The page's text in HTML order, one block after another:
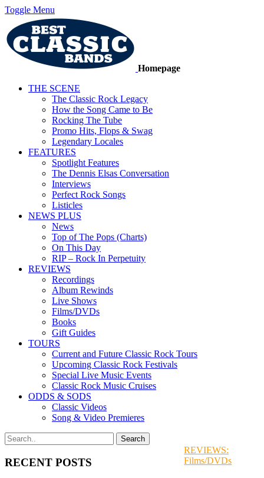
Toggle Menu
Homepage
THE SCENE
The Classic Rock Legacy
How the Song Came to Be
Rocking The Tube
Promo Hits, Flops & Swag
Legendary Locales
FEATURES
Spotlight Features
The Dennis Elsas Conversation
Interviews
Perfect Rock Songs
Listicles
NEWS PLUS
News
Top of The Pops (Charts)
On This Day
RIP – Rock In Perpetuity
REVIEWS
Recordings
Album Rewinds
Live Shows
Films/DVDs
Books
Gift Guides
TOURS
Current and Future Classic Rock Tours
Upcoming Classic Rock Festivals
Special Live Music Events
Classic Rock Music Cruises
ODDS & SODS
Classic Videos
Song & Video Premieres
RECENT POSTS
REVIEWS:
Films/DVDs